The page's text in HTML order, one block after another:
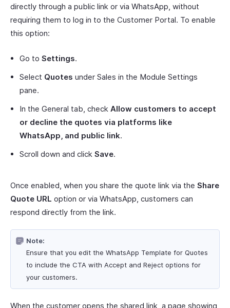
directly through a public link or via WhatsApp, without
requiring them to log in to the Customer Portal. To enable
this option:
Go to Settings.
Select Quotes under Sales in the Module Settings
pane.
In the General tab, check Allow customers to accept
or decline the quotes via platforms like
WhatsApp, and public link.
Scroll down and click Save.
Once enabled, when you share the quote link via the Share
Quote URL option or via WhatsApp, customers can
respond directly from the link.
Note:
Ensure that you edit the WhatsApp Template for Quotes
to include the CTA with Accept and Reject options for
your customers.
When the customer opens the shared link, a page showing